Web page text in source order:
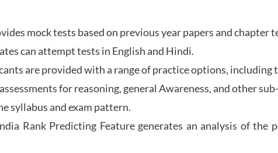
mock tests based on previous year papers and
can attempt tests in English and Hindi.
are provided with a range of practice options, including
for reasoning, general Awareness, and other
syllabus and exam pattern.
Rank Predicting Feature generates an analysis of the